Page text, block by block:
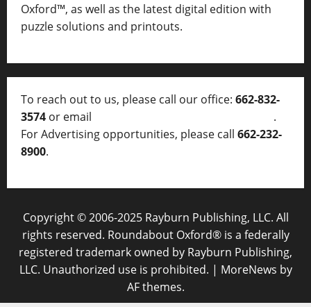
Oxford™, as well as the latest digital edition with
puzzle solutions and printouts.
To reach out to us, please call our office: 662-832-
3574 or email
.
For Advertising opportunities, please call 662-232-
8900.
Copyright © 2006-2025 Rayburn Publishing, LLC. All
rights reserved. Roundabout Oxford® is a federally
registered trademark owned by Rayburn Publishing,
LLC. Unauthorized use is prohibited. | MoreNews by
AF themes.